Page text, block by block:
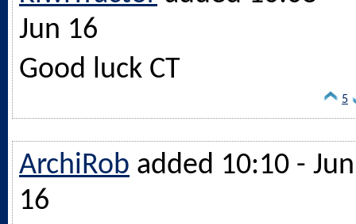
Jun 16
Good luck CT
5
ArchiRob added 10:10 - Jun
16